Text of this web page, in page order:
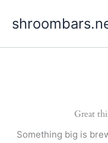
Great
Something big is